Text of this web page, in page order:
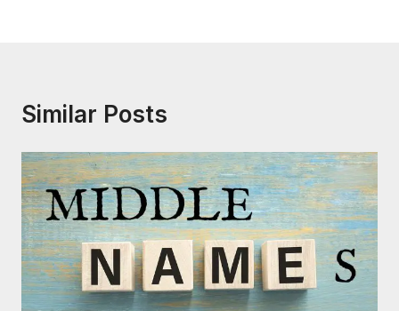
Similar Posts